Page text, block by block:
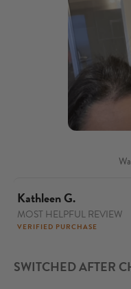
Kathleen G.
MOST HELPFUL REVIEW
VERIFIED PURCHASE
SWITCHED AFTER